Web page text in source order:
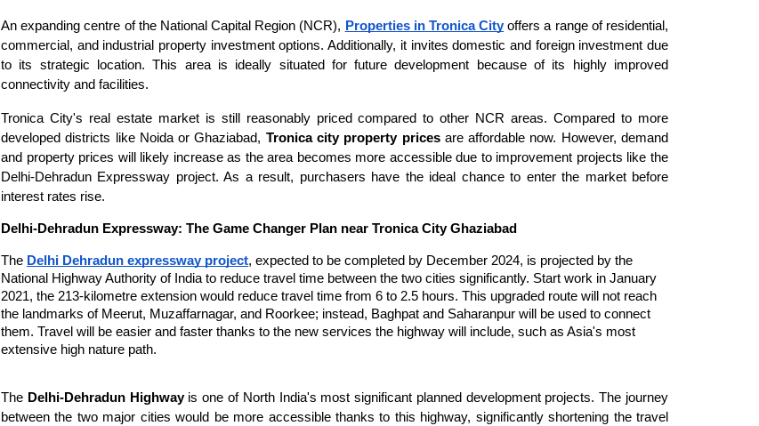
An expanding centre of the National Capital Region (NCR), Properties in Tronica City offers a range of residential,
commercial, and industrial property investment options. Additionally, it invites domestic and foreign investment due
to its strategic location. This area is ideally situated for future development because of its highly improved
connectivity and facilities.
Tronica City's real estate market is still reasonably priced compared to other NCR areas. Compared to more
developed districts like Noida or Ghaziabad, Tronica city property pricesare affordable now. However, demand
and property prices will likely increase as the area becomes more accessible due to improvement projects like the
Delhi-Dehradun Expressway project. As a result, purchasers have the ideal chance to enter the market before
interest rates rise.
Delhi-Dehradun Expressway: The Game Changer Plan near Tronica City Ghaziabad
The Delhi Dehradun expressway project, expected to be completed by December 2024, is projected by the
National Highway Authority of India to reduce travel time between the two cities significantly. Start work in January
2021, the 213-kilometre extension would reduce travel time from 6 to 2.5 hours. This upgraded route will not reach
the landmarks of Meerut, Muzaffarnagar, and Roorkee; instead, Baghpat and Saharanpur will be used to connect
them. Travel will be easier and faster thanks to the new services the highway will include, such as Asia's most
extensive high nature path.
The Delhi-Dehradun Highwayis one of North India's most significant planned development projects. The journey
between the two major cities would be more accessible thanks to this highway, significantly shortening the travel